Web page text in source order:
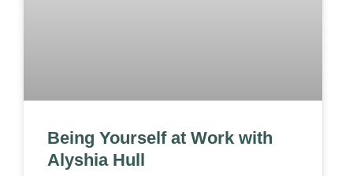
Being Yourself at Work with
Alyshia Hull